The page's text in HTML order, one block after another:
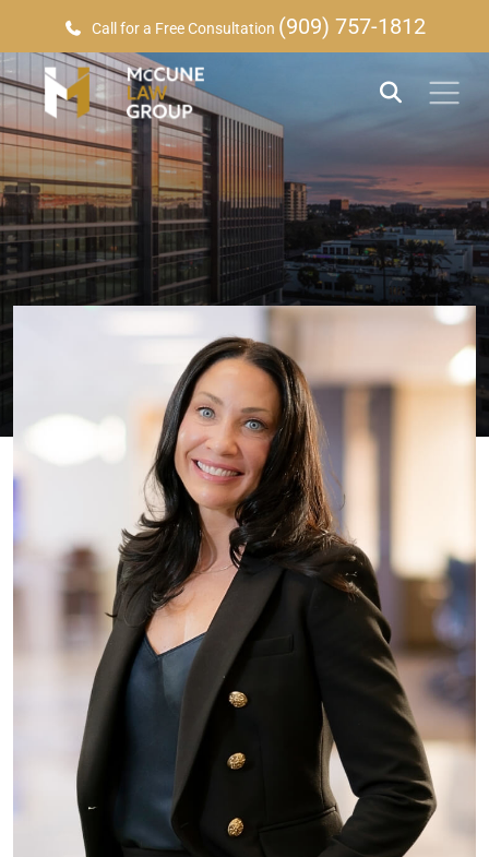
Call for a Free Consultation (909) 757-1812